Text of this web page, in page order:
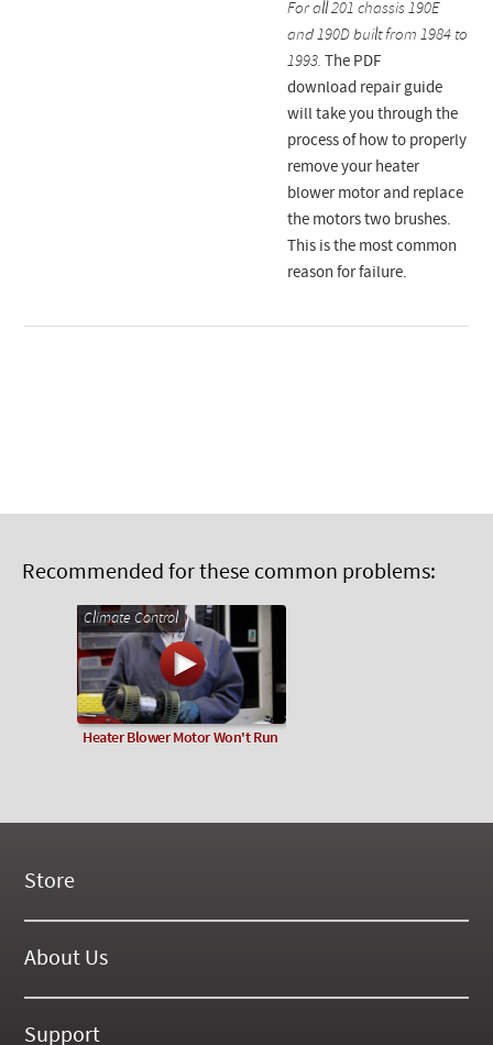
For all 201 chassis 190E
and 190D built from 1984 to
1993. The PDF
download repair guide
will take you through the
process of how to properly
remove your heater
blower motor and replace
the motors two brushes.
This is the most common
reason for failure.
Recommended for these common problems:
Climate Control
Heater Blower Motor Won't Run
Store
New Products
On Demand Videos
About Us
About Our Website
History
Support